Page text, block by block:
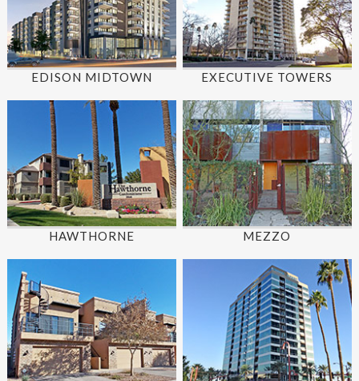
EDISON MIDTOWN EXECUTIVE TOWERS
HAWTHORNE MEZZO